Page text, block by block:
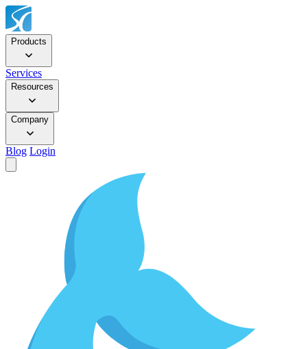
Products
Services
Resources
Company
Blog Login